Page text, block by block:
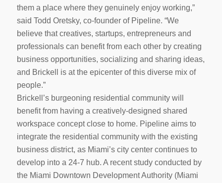
them a place where they genuinely enjoy working,”
said Todd Oretsky, co-founder of Pipeline. “We
believe that creatives, startups, entrepreneurs and
professionals can benefit from each other by creating
business opportunities, socializing and sharing ideas,
and Brickell is at the epicenter of this diverse mix of
people.”
Brickell’s burgeoning residential community will
benefit from having a creatively-designed shared
workspace concept close to home. Pipeline aims to
integrate the residential community with the existing
business district, as Miami’s city center continues to
develop into a 24-7 hub. A recent study conducted by
the Miami Downtown Development Authority (Miami